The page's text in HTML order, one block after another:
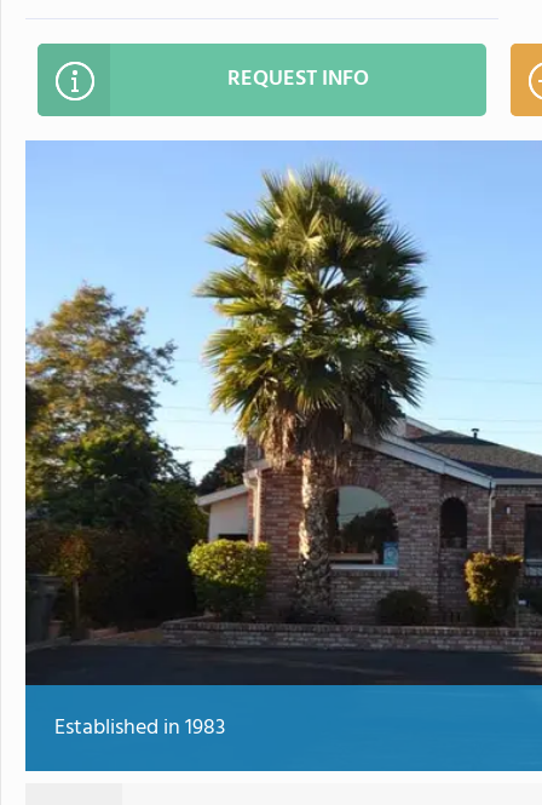
REQUEST INFO
Established in 1983